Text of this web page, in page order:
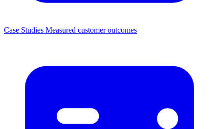
Case Studies Measured customer outcomes